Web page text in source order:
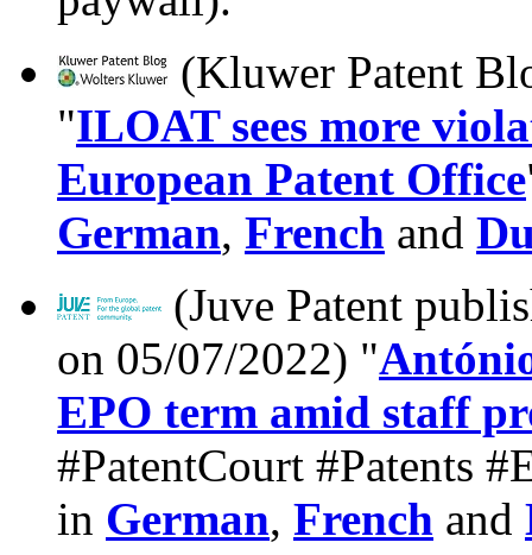
(Kluwer Patent
"ILOAT sees more
European Patent Office
German, French and
(Juve Patent
on 05/07/2022) "
EPO term amid staff
#PatentCourt #Patents
in German, French and